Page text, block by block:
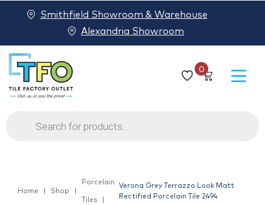
0
Products
search
Smithfield Showroom & Warehouse
Alexandria Showroom
Home Shop
Porcelain
Tiles
Verona Grey Terrazzo Look Matt
Rectified Porcelain Tile 2494